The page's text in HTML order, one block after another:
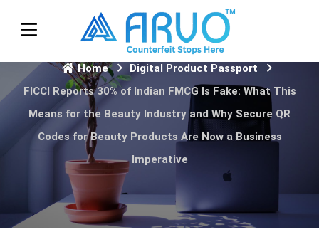
Home
Digital Product Passport
FICCI Reports 30% of Indian FMCG Is Fake: What This
Means for the Beauty Industry and Why Secure QR
Codes for Beauty Products Are Now a Business
Imperative